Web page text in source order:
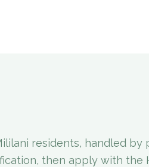
residents, handled by
then apply with the